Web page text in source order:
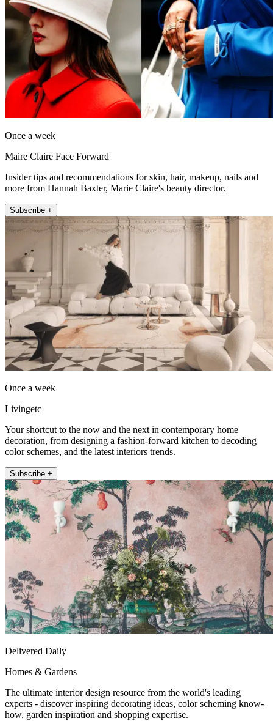
Once a week
Maire Claire Face Forward
Insider tips and recommendations for skin, hair, makeup, nails and
more from Hannah Baxter, Marie Claire's beauty director.
Subscribe +
Once a week
Livingetc
Your shortcut to the now and the next in contemporary home
decoration, from designing a fashion-forward kitchen to decoding
color schemes, and the latest interiors trends.
Subscribe +
Delivered Daily
Homes & Gardens
The ultimate interior design resource from the world's leading
experts - discover inspiring decorating ideas, color scheming know-
how, garden inspiration and shopping expertise.